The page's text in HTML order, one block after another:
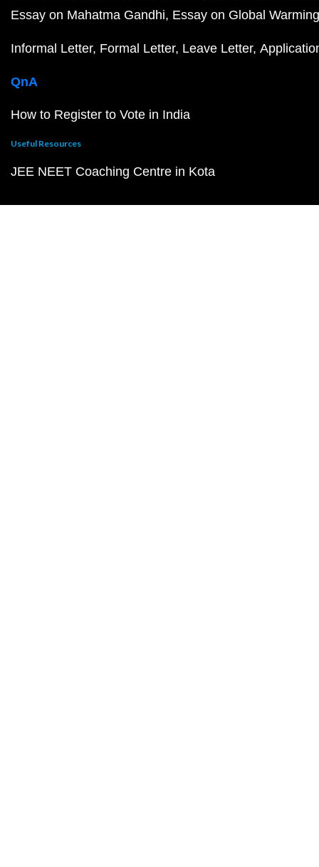
Essay on Mahatma Gandhi Essay on Global Warming
Informal Letter Formal Letter Leave Letter
QnA
How to Register to Vote in India
Useful Resources
JEE NEET Coaching Centre in Kota